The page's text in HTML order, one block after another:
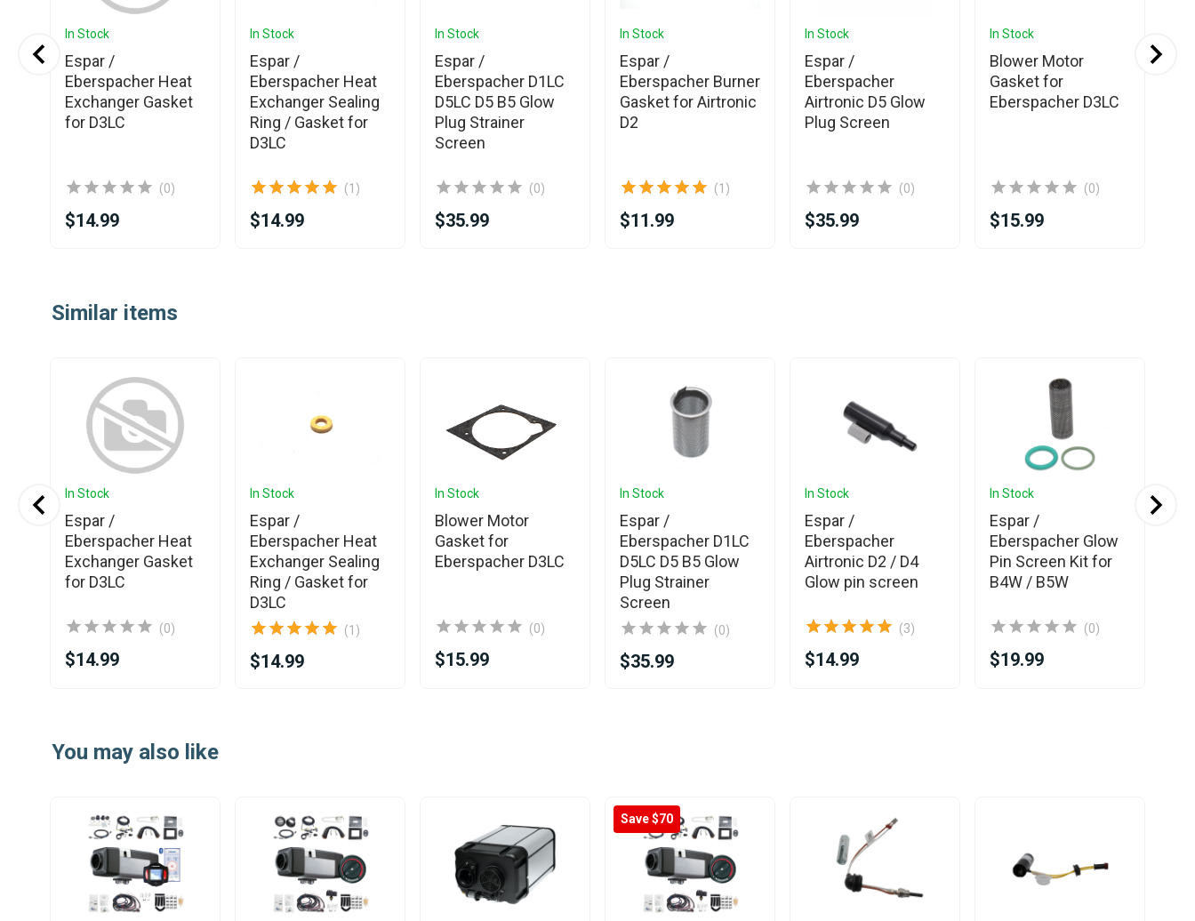
In Stock
Espar /
Eberspacher Heat
Exchanger Gasket
for D3LC
(0)
$14.99
In Stock
Espar /
Eberspacher Heat
Exchanger Sealing
Ring / Gasket for
D3LC
(1)
$14.99
In Stock
Espar /
Eberspacher D1LC
D5LC D5 B5 Glow
Plug Strainer
Screen
(0)
$35.99
In Stock
Espar /
Eberspacher Burner
Gasket for Airtronic
D2
(1)
$11.99
In Stock
Espar /
Eberspacher
Airtronic D5 Glow
Plug Screen
(0)
$35.99
In Stock
Blower Motor
Gasket for
Eberspacher D3LC
(0)
$15.99
ofSimilar items
In Stock
Espar /
Eberspacher Heat
Exchanger Gasket
for D3LC
(0)
$14.99
In Stock
Espar /
Eberspacher Heat
Exchanger Sealing
Ring / Gasket for
D3LC
(1)
$14.99
In Stock
Blower Motor
Gasket for
Eberspacher D3LC
(0)
$15.99
In Stock
Espar /
Eberspacher D1LC
D5LC D5 B5 Glow
Plug Strainer
Screen
(0)
$35.99
In Stock
Espar /
Eberspacher
Airtronic D2 / D4
Glow pin screen
(3)
$14.99
In Stock
Espar /
Eberspacher Glow
Pin Screen Kit for
B4W / B5W
(0)
$19.99
You may also like
Save $70